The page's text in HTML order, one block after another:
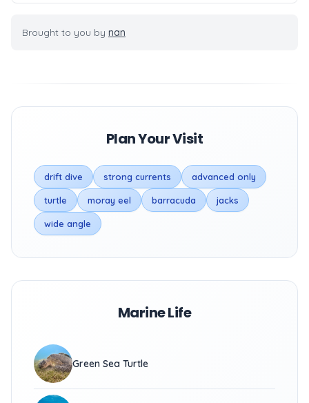
Brought to you by nan
Plan Your Visit
drift dive strong currents advanced only
turtle moray eel barracuda jacks
wide angle
Marine Life
Green Sea Turtle